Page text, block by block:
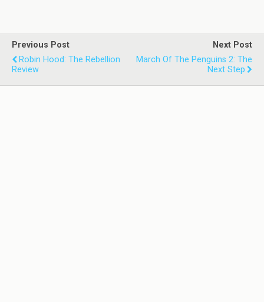
Previous Post
Robin Hood: The Rebellion
Review
Next Post
March Of The Penguins 2: The
Next Step